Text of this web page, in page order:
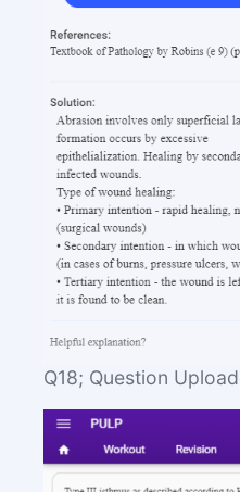
Q18; Question